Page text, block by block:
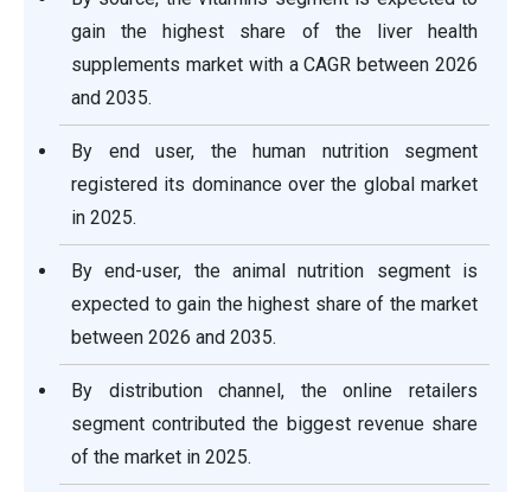
gain the highest share of the liver health
supplements market with a CAGR between 2026
and 2035.
By end user, the human nutrition segment
registered its dominance over the global market
in 2025.
By end-user, the animal nutrition segment is
expected to gain the highest share of the market
between 2026 and 2035.
By distribution channel, the online retailers
segment contributed the biggest revenue share
of the market in 2025.